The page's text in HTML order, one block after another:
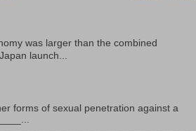
was larger than the combined
launch...
forms of sexual penetration against a